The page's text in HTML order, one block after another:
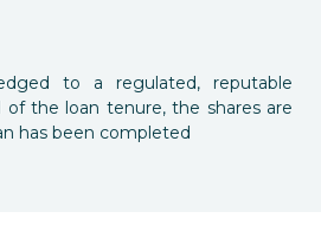
to a regulated, reputable
the loan tenure, the shares are
has been completed